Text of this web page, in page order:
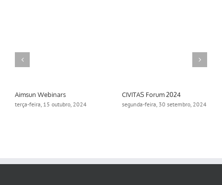
Aimsun Webinars
terça-feira, 15 outubro, 2024
CIVITAS Forum 2024
segunda-feira, 30 setembro, 2024